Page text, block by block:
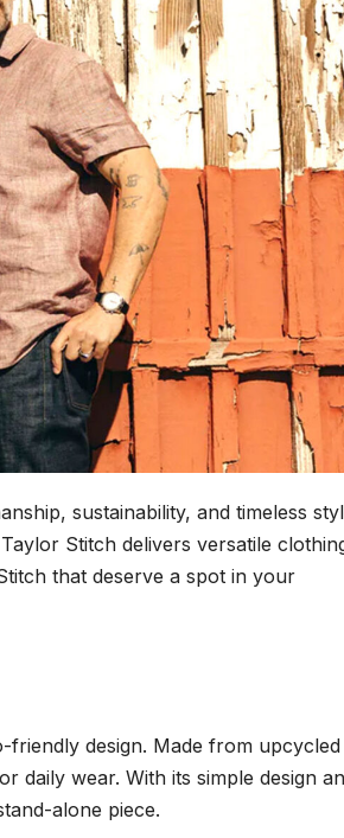
sustainability, and timeless
Stitch delivers versatile
that deserve a spot in your
friendly design. Made from upcycled
daily wear. With its simple design
alone piece.